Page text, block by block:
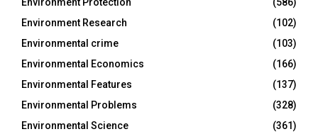
Environment Research
(102)
Environmental crime
(103)
Environmental Economics
(166)
Environmental Features
(137)
Environmental Problems
(328)
Environmental Science
(361)